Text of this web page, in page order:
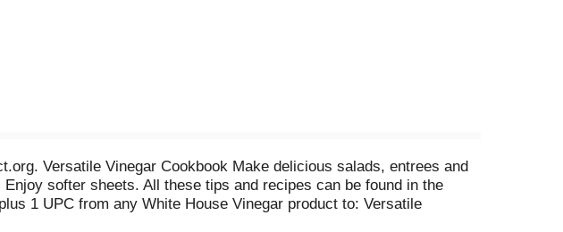
Versatile Vinegar Cookbook Make delicious salads, entrees and
softer sheets. All these tips and recipes can be found in the
1 UPC from any White House Vinegar product to: Versatile
Allow 4-6 weeks for delivery. Offer good only in the USA. Void where